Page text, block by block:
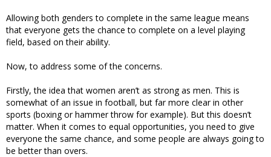
Allowing both genders to complete in the same league means
that everyone gets the chance to complete on a level playing
field, based on their ability.
Now, to address some of the concerns.
Firstly, the idea that women aren’t as strong as men. This is
somewhat of an issue in football, but far more clear in other
sports (boxing or hammer throw for example). But this doesn’t
matter. When it comes to equal opportunities, you need to give
everyone the same chance, and some people are always going to
be better than overs.